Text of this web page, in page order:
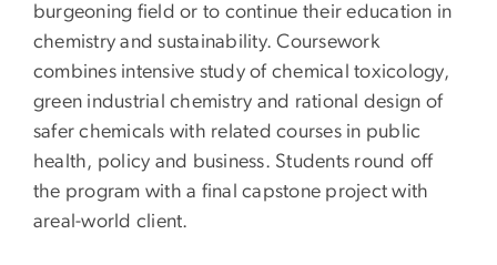
burgeoning field or to continue their education in
chemistry and sustainability. Coursework
combines intensive study of chemical toxicology,
green industrial chemistry and rational design of
safer chemicals with related courses in public
health, policy and business. Students round off
the program with a final capstone project with
areal-world client.